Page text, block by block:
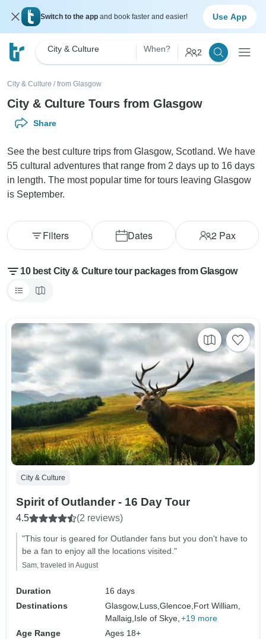
Switch to the app and book faster and easier! Use App
City & Culture When? 2
City & Culture / from Glasgow
City & Culture Tours from Glasgow
Share
See the best culture trips from Glasgow, Scotland. We have
55 cultural adventures that range from 2 days up to 16 days
in length. The most popular time for tours leaving Glasgow
is September.
Dates 2Pax
Filters
10 best City & Culture tour packages from Glasgow
City & Culture
Spirit of Outlander - 16 Day Tour
4.5 (2 reviews)
"This tour is geared for Outlander fans but you don't have to
be a fan to enjoy all the locations visited."
Sam, traveled in August
Duration
16 days
Destinations
Glasgow, Luss,Glencoe, Fort William,
Mallaig, Isle of Skye, +19 more
Age Range
Ages 18+